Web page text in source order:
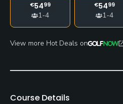
€5499
1-4
€5499
1-4
View more Hot Deals on
Course Details